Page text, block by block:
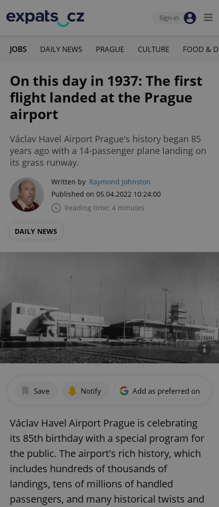
Sign-in
JOBS DAILY NEWS PRAGUE CULTURE FOOD &
On this day in 1937: The first
flight landed at the Prague
airport
Václav Havel Airport Prague's history began 85
years ago with a 14-passenger plane landing on
its grass runway.
Written by Raymond Johnston
Published on 05.04.2022 10:24:00
Reading time: 4 minutes
DAILY NEWS
Save Notify Add as preferred on
Václav Havel Airport Prague is celebrating
its 85th birthday with a special program for
the public. The airport's rich history, which
includes hundreds of thousands of
landings, tens of millions of handled
passengers, and many historical twists and